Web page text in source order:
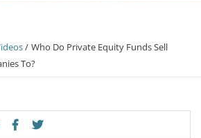
Who Do Private Equity Funds Sell
To?